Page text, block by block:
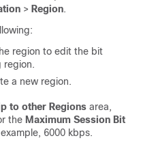
> Region.
region to edit the bit
region.
a new region.
to other Regions area,
the Maximum Session Bit
example, 6000 kbps.